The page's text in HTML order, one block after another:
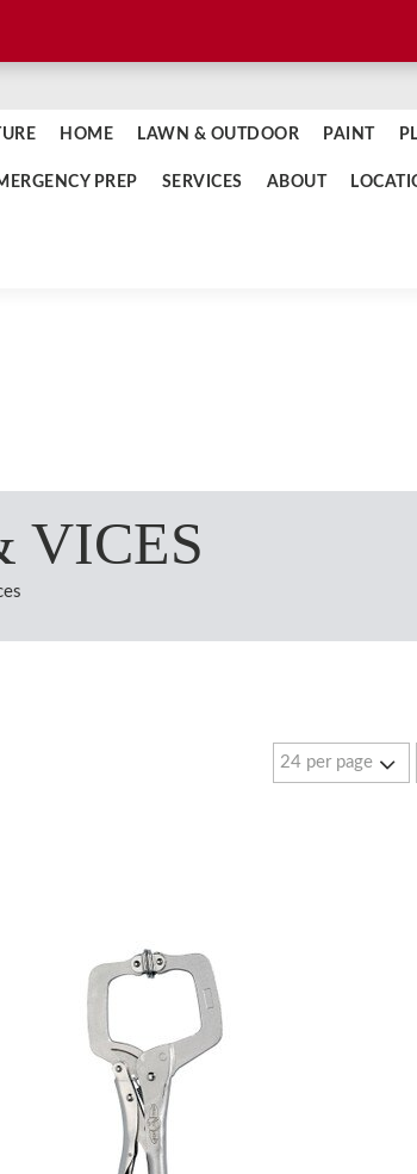
HOME LAWN & OUTDOOR PAINT
PREP SERVICES ABOUT
VICES